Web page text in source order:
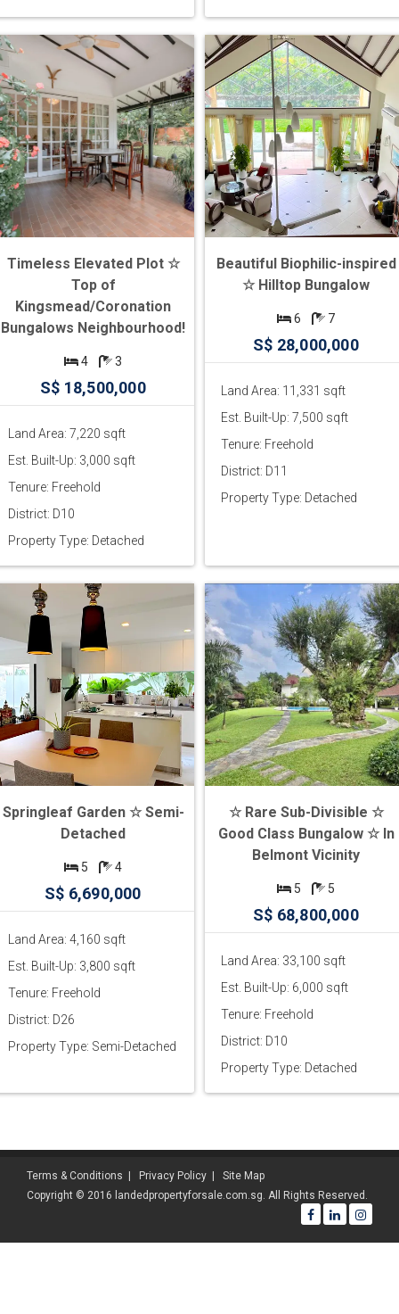
Timeless Elevated Plot ☆
Top of
Kingsmead/Coronation
Bungalows Neighbourhood!
4 3
S$ 18,500,000
Land Area: 7,220 sqft
Est. Built-Up: 3,000 sqft
Tenure: Freehold
District: D10
Property Type: Detached
Beautiful Biophilic-inspired
☆ Hilltop Bungalow
6 7
S$ 28,000,000
Land Area: 11,331 sqft
Est. Built-Up: 7,500 sqft
Tenure: Freehold
District: D11
Property Type: Detached
Springleaf Garden ☆ Semi-
Detached
5 4
S$ 6,690,000
Land Area: 4,160 sqft
Est. Built-Up: 3,800 sqft
Tenure: Freehold
District: D26
Property Type: Semi-Detached
☆ Rare Sub-Divisible ☆
Good Class Bungalow ☆ In
Belmont Vicinity
5 5
S$ 68,800,000
Land Area: 33,100 sqft
Est. Built-Up: 6,000 sqft
Tenure: Freehold
District: D10
Property Type: Detached
Terms & Conditions | Privacy Policy | Site Map
Copyright © 2016 landedpropertyforsale.com.sg. All Rights Reserved.